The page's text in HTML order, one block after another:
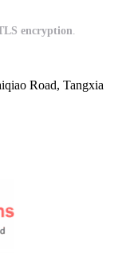
encryption
Road, Tangxia